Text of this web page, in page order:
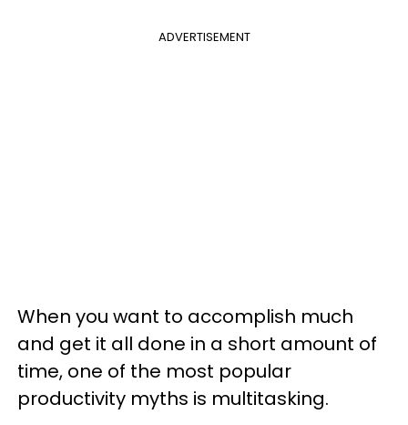
ADVERTISEMENT
When you want to accomplish much
and get it all done in a short amount of
time, one of the most popular
productivity myths is multitasking.